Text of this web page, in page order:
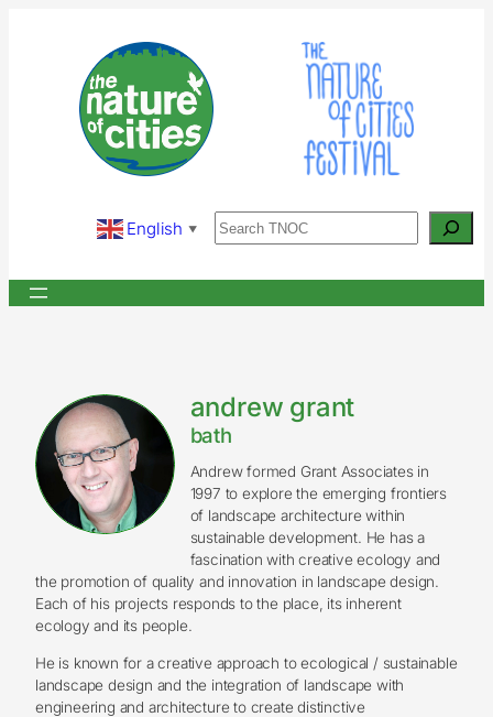
English ▼ Search
andrew grant
bath
Andrew formed Grant Associates in
1997 to explore the emerging frontiers
of landscape architecture within
sustainable development. He has a
fascination with creative ecology and
the promotion of quality and innovation in landscape design.
Each of his projects responds to the place, its inherent
ecology and its people.
He is known for a creative approach to ecological / sustainable
landscape design and the integration of landscape with
engineering and architecture to create distinctive